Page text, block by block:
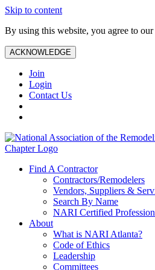
Skip to content
By using this website, you agree to our
ACKNOWLEDGE
Join
Login
Contact Us
Find A Contractor
Contractors/Remodelers
Vendors, Suppliers &
Search By Name
NARI Certified
About
What is NARI Atlanta?
Code of Ethics
Leadership
Committees